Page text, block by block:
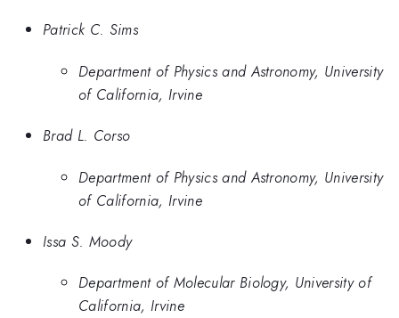
Patrick C. Sims
Department of Physics and Astronomy, University
of California, Irvine
Brad L. Corso
Department of Physics and Astronomy, University
of California, Irvine
Issa S. Moody
Department of Molecular Biology, University of
California, Irvine